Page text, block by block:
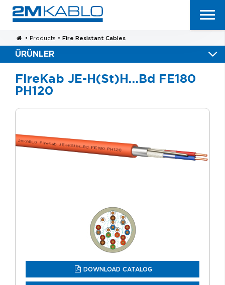
• Products • Fire Resistant Cables
ÜRÜNLER
FireKab JE-H(St)H…Bd FE180
PH120
DOWNLOAD CATALOG